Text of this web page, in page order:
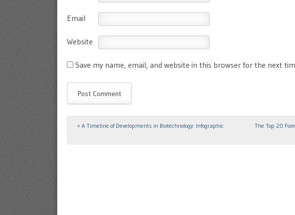
Email
Website
Save my name, email, and website in this browser for the next
Post navigation
« A Timeline of Developments in Biotechnology: Infographic
The Top 20